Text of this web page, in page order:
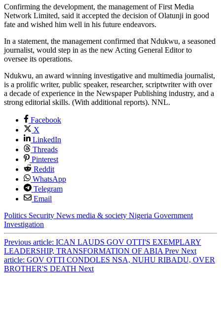
Confirming the development, the management of First Media
Network Limited, said it accepted the decision of Olatunji in good
fate and wished him well in his future endeavors.
In a statement, the management confirmed that Ndukwu, a seasoned
journalist, would step in as the new Acting General Editor to
oversee its operations.
Ndukwu, an award winning investigative and multimedia journalist,
is a prolific writer, public speaker, researcher, scriptwriter with over
a decade of experience in the Newspaper Publishing industry, and a
strong editorial skills. (With additional reports). NNL.
Facebook
X
LinkedIn
Threads
Pinterest
Reddit
WhatsApp
Telegram
Email
Politics Security News media & society Nigeria Government
Investigation
Previous article: ICAN LAUDS GOV OTTI'S EXEMPLARY
LEADERSHIP, TRANSFORMATION OF ABIA Prev Next
article: GOV OTTI CONDOLES NSA, NUHU RIBADU, OVER
BROTHER'S DEATH Next